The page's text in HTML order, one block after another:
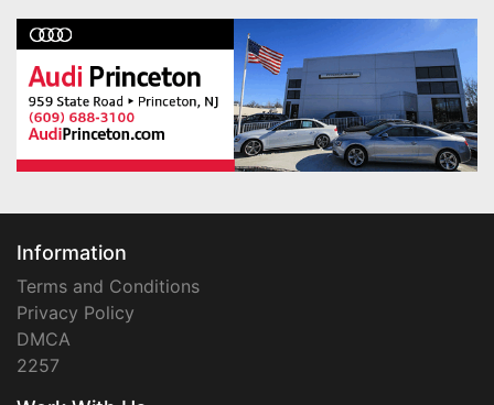
Information
Terms and Conditions
Privacy Policy
DMCA
2257